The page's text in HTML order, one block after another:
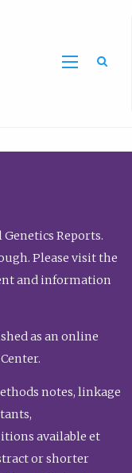
Reports.
Please visit the
and information
as an online
notes, linkage
available et
or shorter